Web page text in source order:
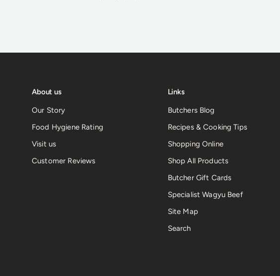
About us
Our Story
Food Hygiene Rating
Visit us
Customer Reviews
Links
Butchers Blog
Recipes & Cooking Tips
Shopping Online
Shop All Products
Butcher Gift Cards
Specialist Wagyu Beef
Site Map
Search